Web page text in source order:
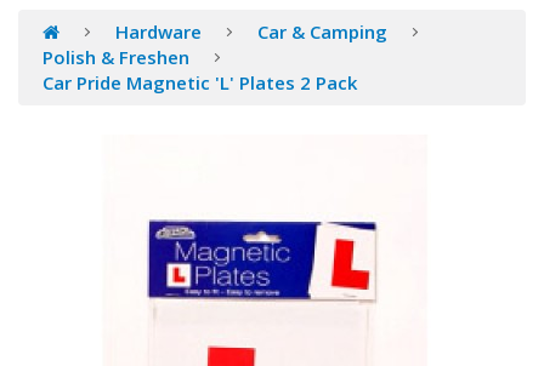
Hardware
Car & Camping
Polish & Freshen
Car Pride Magnetic 'L' Plates 2 Pack